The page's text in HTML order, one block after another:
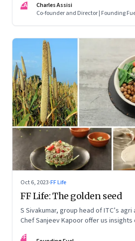
CA
Charles Assisi
Co-founder and Director | Founding
Oct 6, 2023·FF Life
FF Life: The golden seed
S Sivakumar, group head of ITC’s
Chef Sanjeev Kapoor offer us
FF